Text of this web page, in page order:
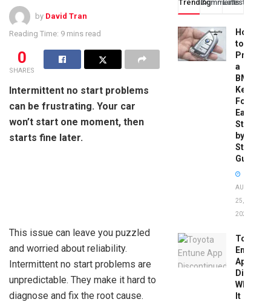
by David Tran
Reading Time: 9 mins read
0
SHARES
Intermittent no start problems
can be frustrating. Your car
won’t start one moment, then
starts fine later.
This issue can leave you puzzled
and worried about reliability.
Intermittent no start problems are
unpredictable. They make it hard to
diagnose and fix the root cause.
TrendingComments
Latest
How
to
a
BMW
Key
Fob:
Easy
Step-
by-
Step
Guide
AUGUST
25,
2025
Toyota
Entune
App
What
It